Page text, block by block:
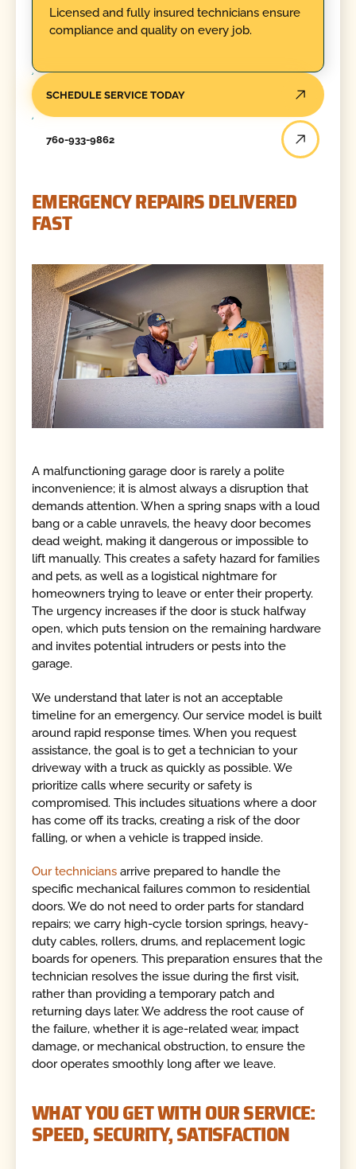
Licensed and fully insured technicians ensure
compliance and quality on every job.
SCHEDULE SERVICE TODAY
760-933-9862
EMERGENCY REPAIRS DELIVERED
FAST
A malfunctioning garage door is rarely a polite
inconvenience; it is almost always a disruption that
demands attention. When a spring snaps with a loud
bang or a cable unravels, the heavy door becomes
dead weight, making it dangerous or impossible to
lift manually. This creates a safety hazard for families
and pets, as well as a logistical nightmare for
homeowners trying to leave or enter their property.
The urgency increases if the door is stuck halfway
open, which puts tension on the remaining hardware
and invites potential intruders or pests into the
garage.
We understand that later is not an acceptable
timeline for an emergency. Our service model is built
around rapid response times. When you request
assistance, the goal is to get a technician to your
driveway with a truck as quickly as possible. We
prioritize calls where security or safety is
compromised. This includes situations where a door
has come off its tracks, creating a risk of the door
falling, or when a vehicle is trapped inside.
Our technicians arrive prepared to handle the
specific mechanical failures common to residential
doors. We do not need to order parts for standard
repairs; we carry high-cycle torsion springs, heavy-
duty cables, rollers, drums, and replacement logic
boards for openers. This preparation ensures that the
technician resolves the issue during the first visit,
rather than providing a temporary patch and
returning days later. We address the root cause of
the failure, whether it is age-related wear, impact
damage, or mechanical obstruction, to ensure the
door operates smoothly long after we leave.
WHAT YOU GET WITH OUR SERVICE:
SPEED, SECURITY, SATISFACTION